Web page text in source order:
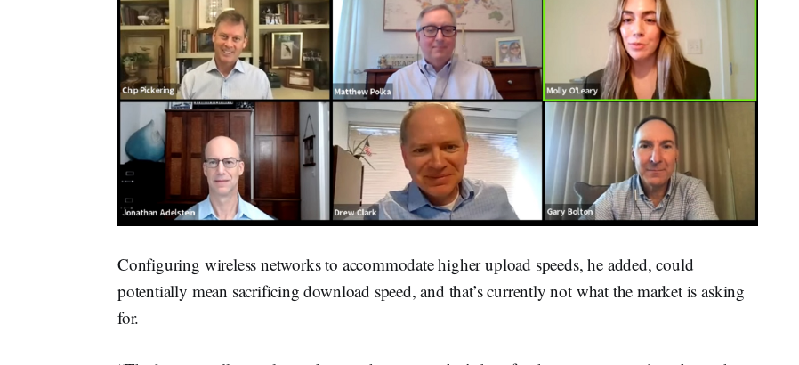
Configuring wireless networks to accommodate higher upload speeds, he added, could
potentially mean sacrificing download speed, and that’s currently not what the market is asking
for.